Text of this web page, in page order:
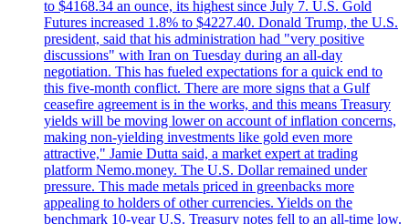
to $4168.34 an ounce, its highest since July 7. U.S. Gold
Futures increased 1.8% to $4227.40. Donald Trump, the U.S.
president, said that his administration had "very positive
discussions" with Iran on Tuesday during an all-day
negotiation. This has fueled expectations for a quick end to
this five-month conflict. There are more signs that a Gulf
ceasefire agreement is in the works, and this means Treasury
yields will be moving lower on account of inflation concerns,
making non-yielding investments like gold even more
attractive," Jamie Dutta said, a market expert at trading
platform Nemo.money. The U.S. Dollar remained under
pressure. This made metals priced in greenbacks more
appealing to holders of other currencies. Yields on the
benchmark 10-year U.S. Treasury notes fell to an all-time low.